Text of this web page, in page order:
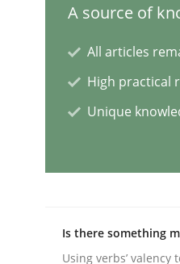
How to build a
Written byChristoph
A source of
All articles
High practical
Unique
Is there something
Using verbs’